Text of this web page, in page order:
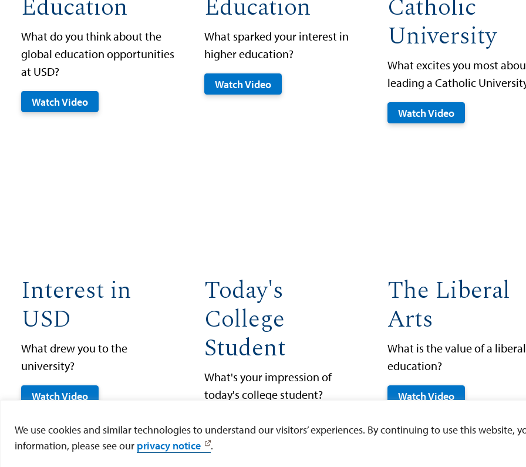
We use cookies and similar technologies to understand our visitors’ experiences. By continuing to use this website,
information, please see our privacy notice .
Education
What do you think about the
global education opportunities
at USD?
Watch Video
Education
What sparked your interest in
higher education?
Watch Video
Catholic
University
What excites you most
leading a Catholic
Watch Video
Interest in
USD
What drew you to the
university?
Watch Video
Today's
College
Student
What's your impression of
today's college student?
Watch Video
The Liberal
Arts
What is the value of a
education?
Watch Video